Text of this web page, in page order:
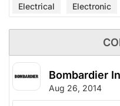
Electrical Electronic
Bombardier
Aug 26, 2014